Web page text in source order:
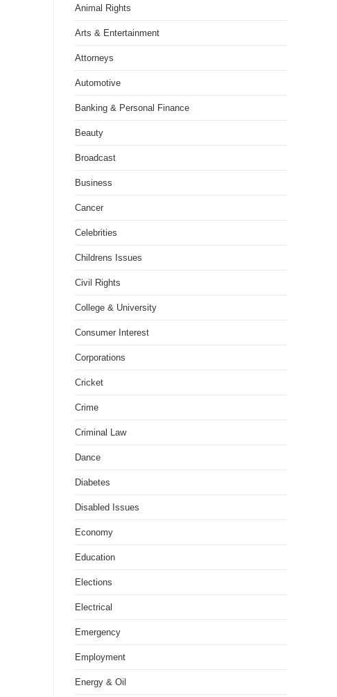
Animal Rights
Arts & Entertainment
Attorneys
Automotive
Banking & Personal Finance
Beauty
Broadcast
Business
Cancer
Celebrities
Childrens Issues
Civil Rights
College & University
Consumer Interest
Corporations
Cricket
Crime
Criminal Law
Dance
Diabetes
Disabled Issues
Economy
Education
Elections
Electrical
Emergency
Employment
Energy & Oil